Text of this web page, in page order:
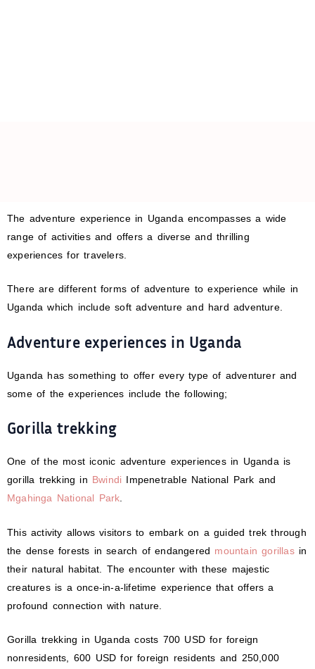
The adventure experience in Uganda encompasses a wide
range of activities and offers a diverse and thrilling
experiences for travelers.
There are different forms of adventure to experience while in
Uganda which include soft adventure and hard adventure.
Adventure experiences in Uganda
Uganda has something to offer every type of adventurer and
some of the experiences include the following;
Gorilla trekking
One of the most iconic adventure experiences in Uganda is
gorilla trekking in Bwindi Impenetrable National Park and
Mgahinga National Park
This activity allows visitors to embark on a guided trek through
the dense forests in search of endangered mountain gorillasin
their natural habitat. The encounter with these majestic
creatures is a once-in-a-lifetime experience that offers a
profound connection with nature.
Gorilla trekking in Uganda costs 700 USD for foreign
nonresidents, 600 USD for foreign residents and 250,000